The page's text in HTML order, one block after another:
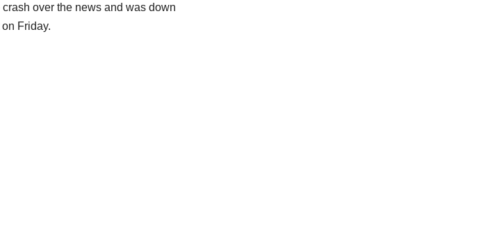
over the news and was down
Friday.